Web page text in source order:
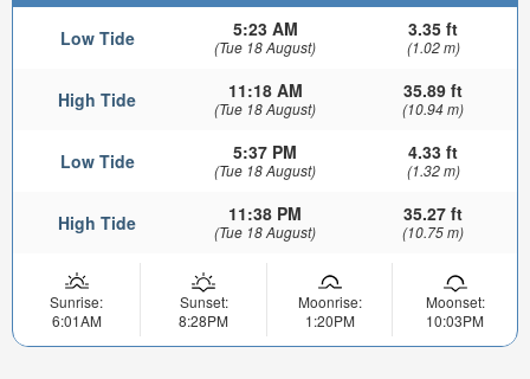
Low Tide 5:23 AM
(Tue 18 August)
3.35 ft
(1.02 m)
High Tide 11:18 AM
(Tue 18 August)
35.89 ft
(10.94 m)
Low Tide 5:37 PM
(Tue 18 August)
4.33 ft
(1.32 m)
High Tide 11:38 PM
(Tue 18 August)
35.27 ft
(10.75 m)
Sunrise:
6:01AM
Sunset:
8:28PM
Moonrise:
1:20PM
Moonset:
10:03PM